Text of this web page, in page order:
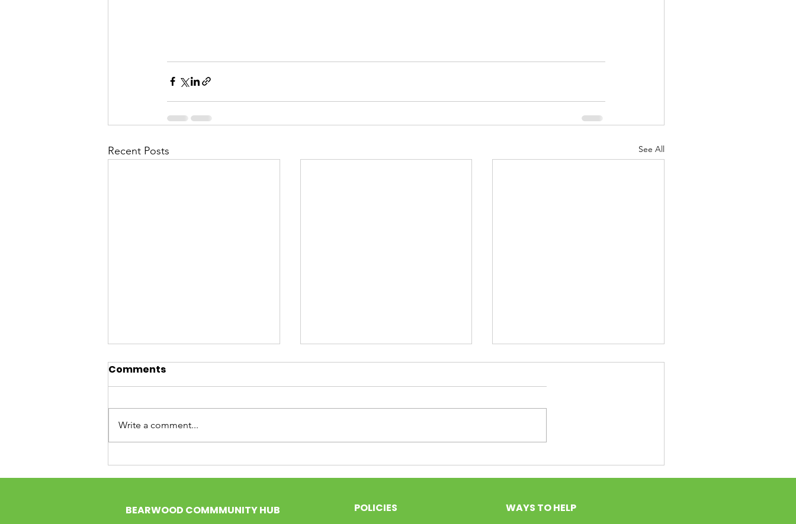
Recent Posts See All
Curiosity Cafe: The Buzz
What a start! Our very first
Curiosity Cafe was a whirlwind of
to know neighbours. The room at
Thimblemill Library was
Comments
Write a comment...
BEARWOOD COMMMUNITY HUB POLICIES
WAYS TO HELP